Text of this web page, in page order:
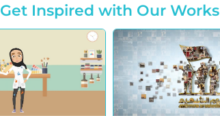
Get Inspired with Our Works